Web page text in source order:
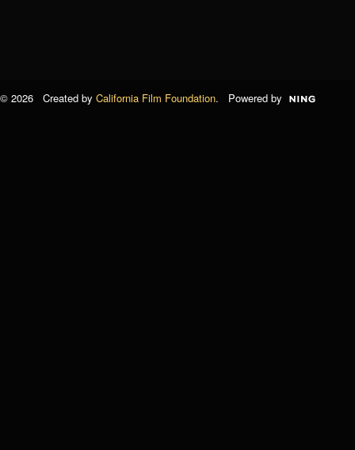
© 2026 Created by California Film Foundation. Powered by